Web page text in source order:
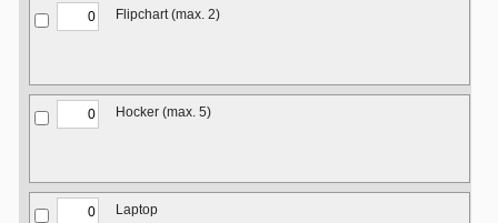
Flipchart (max. 2)
Hocker (max. 5)
Laptop